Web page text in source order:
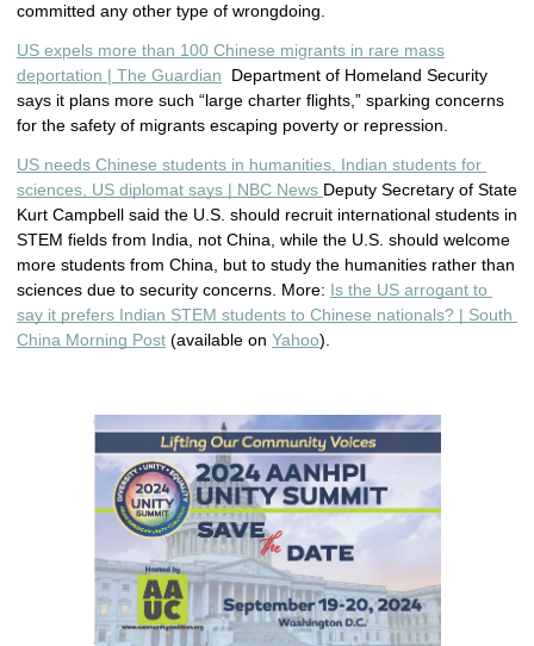
committed any other type of wrongdoing.
US expels more than 100 Chinese migrants in rare mass
deportation | The Guardian Department of Homeland Security
says it plans more such “large charter flights,” sparking concerns
for the safety of migrants escaping poverty or repression.
US needs Chinese students in humanities, Indian students for
sciences, US diplomat says | NBC News Deputy Secretary of State
Kurt Campbell said the U.S. should recruit international students in
STEM fields from India, not China, while the U.S. should welcome
more students from China, but to study the humanities rather than
sciences due to security concerns. More: Is the US arrogant to
say it prefers Indian STEM students to Chinese nationals? | South
China Morning Post (available on Yahoo).